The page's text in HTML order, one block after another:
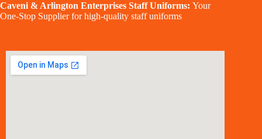
Caveni & Arlington Enterprises Staff Uniforms: Your
One-Stop Supplier for high-quality staff uniforms